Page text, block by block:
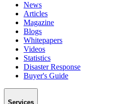
News
Articles
Magazine
Blogs
Whitepapers
Videos
Statistics
Disaster Response
Buyer's Guide
Services